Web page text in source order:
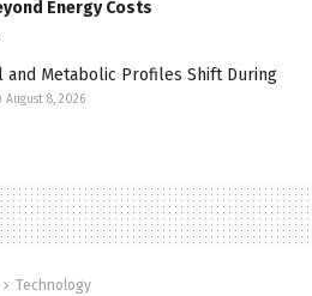
Energy Costs
and Metabolic Profiles Shift During
August 8, 2026
Technology